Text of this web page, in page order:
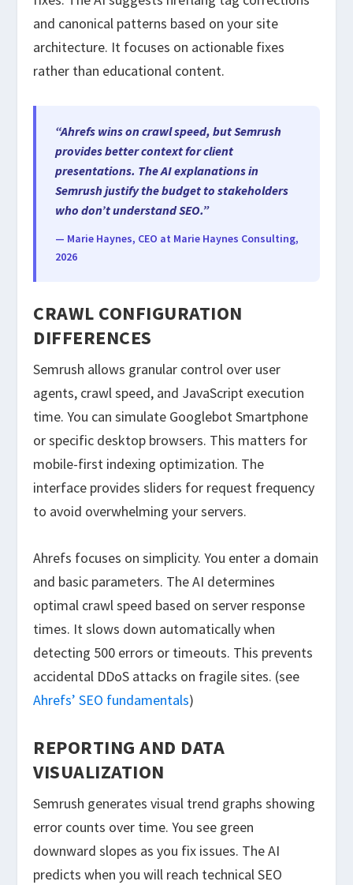
and canonical patterns based on your site
architecture. It focuses on actionable fixes
rather than educational content.
“Ahrefs wins on crawl speed, but Semrush
provides better context for client
presentations. The AI explanations in
Semrush justify the budget to stakeholders
who don’t understand SEO.”
— Marie Haynes, CEO at Marie Haynes Consulting,
2026
CRAWL CONFIGURATION
DIFFERENCES
Semrush allows granular control over user
agents, crawl speed, and JavaScript execution
time. You can simulate Googlebot Smartphone
or specific desktop browsers. This matters for
mobile-first indexing optimization. The
interface provides sliders for request frequency
to avoid overwhelming your servers.
Ahrefs focuses on simplicity. You enter a domain
and basic parameters. The AI determines
optimal crawl speed based on server response
times. It slows down automatically when
detecting 500 errors or timeouts. This prevents
accidental DDoS attacks on fragile sites. (see
Ahrefs’ SEO fundamentals)
REPORTING AND DATA
VISUALIZATION
Semrush generates visual trend graphs showing
error counts over time. You see green
downward slopes as you fix issues. The AI
predicts when you will reach technical SEO